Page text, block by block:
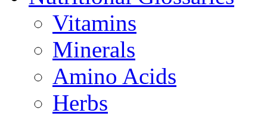
Vitamins
Minerals
Amino Acids
Herbs